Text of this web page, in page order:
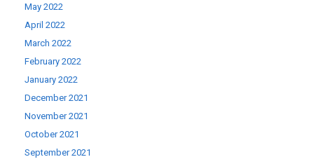
May 2022
April 2022
March 2022
February 2022
January 2022
December 2021
November 2021
October 2021
September 2021